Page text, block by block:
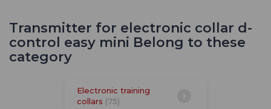
Transmitter for electronic collar d-
control easy mini Belong to these
category
Electronic training
collars (75)